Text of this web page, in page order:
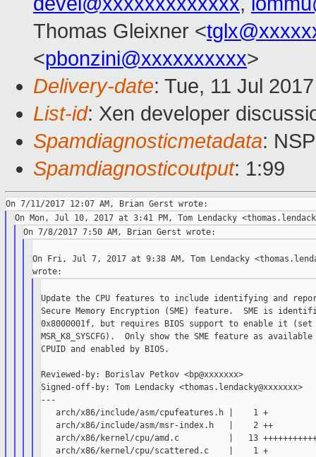
Thomas Gleixner <
<pbonzini@xxxxxxxxxx>
Delivery-date: Tue, 11 Jul
List-id: Xen developer
Spamdiagnosticmetadata:
Spamdiagnosticoutput: 1:99
On Fri, Jul 7, 2017 at 9:38 AM, Tom Lendacky
Update the CPU features to include identifying and
Secure Memory Encryption (SME) feature.  SME is
0x8000001f, but requires BIOS support to enable it
MSR_K8_SYSCFG).  Only show the SME feature as
CPUID and enabled by BIOS.
Reviewed-by: Borislav Petkov <bp@xxxxxxx>
Signed-off-by: Tom Lendacky <thomas.lendacky@xxxxxxx>
---
   arch/x86/include/asm/cpufeatures.h |    1 +
   arch/x86/include/asm/msr-index.h   |    2 ++
arch/x86/kernel/cpu/amd.c          |   13
   arch/x86/kernel/cpu/scattered.c    |    1 +